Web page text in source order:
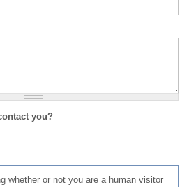
you?
whether or not you are a human visitor